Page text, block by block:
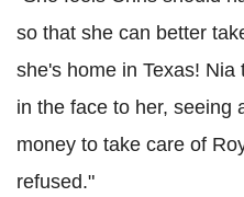
so that she can better
she's home in Texas!
in the face to her, seeing
money to take care of
refused."